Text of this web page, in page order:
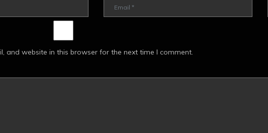
and website in this browser for the next time I comment.